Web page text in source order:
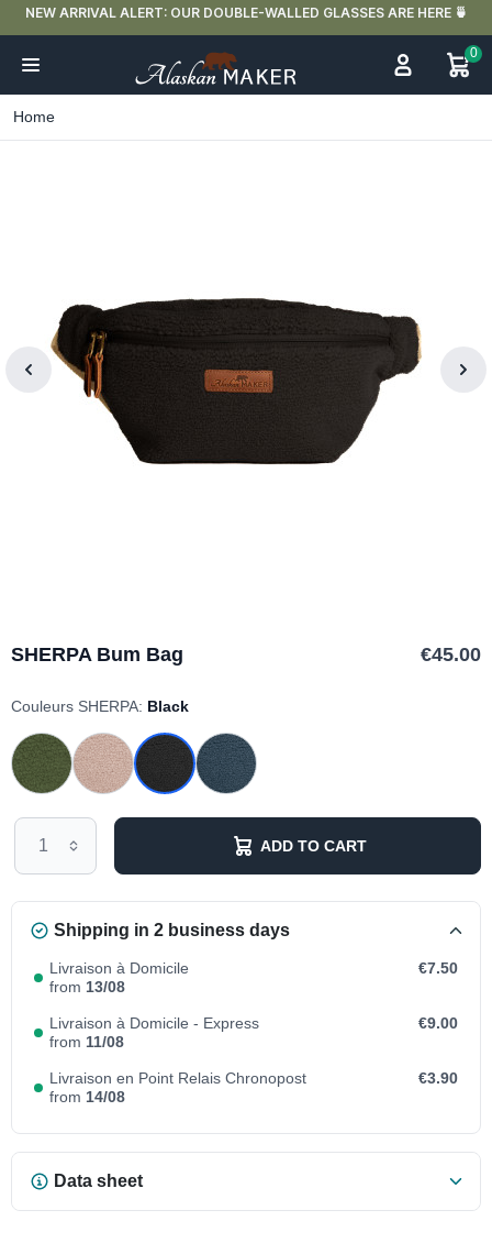
NEW ARRIVAL ALERT: OUR DOUBLE-WALLED GLASSES ARE HERE 🍵
0
Home
SHERPA Bum Bag €45.00
Couleurs SHERPA: Black
ADD TO CART
Shipping in 2 business days
Livraison à Domicile
from 13/08
€7.50
Livraison à Domicile - Express
from 11/08
€9.00
Livraison en Point Relais Chronopost
from 14/08
€3.90
Data sheet